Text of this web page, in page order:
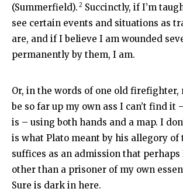
(Summerfield). 2 Succinctly, if I’m
see certain events and situations as
are, and if I believe I am wounded
permanently by them, I am.
Or, in the words of one old firefighter,
be so far up my own ass I can’t find it
is – using both hands and a map. I
is what Plato meant by his allegory of
suffices as an admission that perhaps
other than a prisoner of my own
Sure is dark in here.